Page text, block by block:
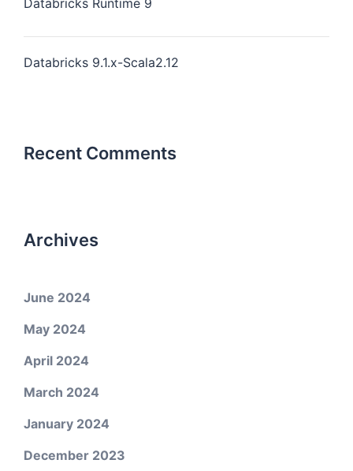
Databricks Runtime 9
Databricks 9.1.x-Scala2.12
Recent Comments
Archives
June 2024
May 2024
April 2024
March 2024
January 2024
December 2023